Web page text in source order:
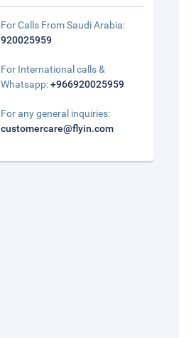
For Calls From Saudi Arabia:
920025959
For International calls &
Whatsapp:+966920025959
For any general inquiries:
customercare@flyin.com